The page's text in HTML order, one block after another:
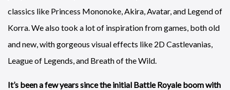
classics like Princess Mononoke, Akira, Avatar, and Legend of
Korra. We also took a lot of inspiration from games, both old
and new, with gorgeous visual effects like 2D Castlevanias,
League of Legends, and Breath of the Wild.
It’s been a few years since the initial Battle Royale boom with